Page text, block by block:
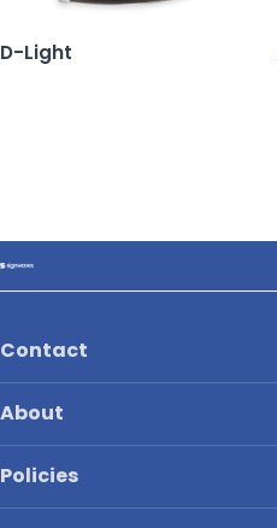
D-Light
Contact
About
Policies